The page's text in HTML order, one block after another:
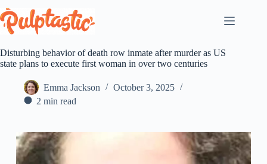
to
content
Disturbing behavior of death row inmate after murder as US
state plans to execute first woman in over two centuries
Emma Jackson
October 3, 2025
2 min read